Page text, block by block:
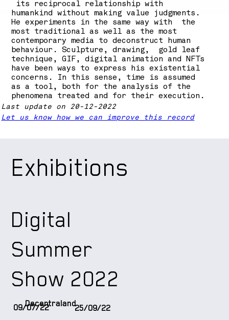
its reciprocal relationship with
humankind without making value judgments.
He experiments in the same way with the
most traditional as well as the most
contemporary media to deconstruct human
behaviour. Sculpture, drawing, gold leaf
technique, GIF, digital animation and NFTs
have been ways to express his existential
concerns. In this sense, time is assumed
as a tool, both for the analysis of the
phenomena treated and for their execution.
Last update on 20-12-2022
Let us know how we can improve this record
Exhibitions
Digital
Summer
Show 2022
09/07/22
Decentraland25/09/22